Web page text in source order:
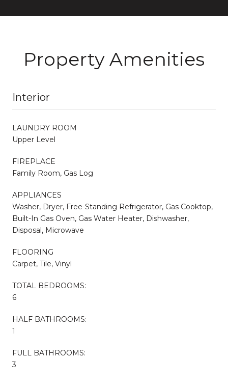
Property Amenities
Interior
LAUNDRY ROOM
Upper Level
FIREPLACE
Family Room, Gas Log
APPLIANCES
Washer, Dryer, Free-Standing Refrigerator, Gas Cooktop,
Built-In Gas Oven, Gas Water Heater, Dishwasher,
Disposal, Microwave
FLOORING
Carpet, Tile, Vinyl
TOTAL BEDROOMS:
6
HALF BATHROOMS:
1
FULL BATHROOMS:
3